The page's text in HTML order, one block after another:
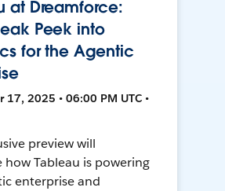
at Dreamforce:
Peek into
for the Agentic
17, 2025 • 06:00 PM UTC •
preview will
how Tableau is powering
enterprise and